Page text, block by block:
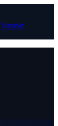
Tumblr